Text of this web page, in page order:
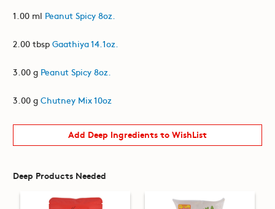
1.00 ml Peanut Spicy 8oz.
2.00 tbsp Gaathiya 14.1oz.
3.00 g Peanut Spicy 8oz.
3.00 g Chutney Mix 10oz
Add Deep Ingredients to WishList
Deep Products Needed